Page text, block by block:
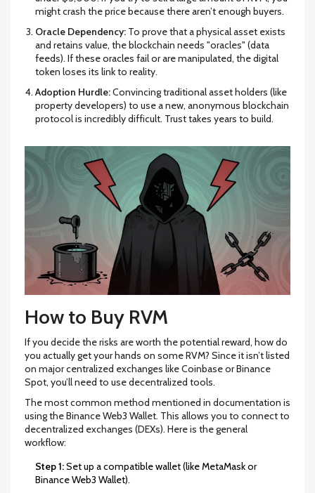
might crash the price because there aren’t enough buyers.
Oracle Dependency: To prove that a physical asset exists
and retains value, the blockchain needs "oracles" (data
feeds). If these oracles fail or are manipulated, the digital
token loses its link to reality.
Adoption Hurdle:Convincing traditional asset holders (like
property developers) to use a new, anonymous blockchain
protocol is incredibly difficult. Trust takes years to build.
How to Buy RVM
If you decide the risks are worth the potential reward, how do
you actually get your hands on some RVM? Since it isn’t listed
on major centralized exchanges like Coinbase or Binance
Spot, you’ll need to use decentralized tools.
The most common method mentioned in documentation is
using theBinance Web3 Wallet. This allows you to connect to
decentralized exchanges (DEXs). Here is the general
workflow:
Step 1:Set up a compatible wallet (like MetaMask or
Binance Web3 Wallet).